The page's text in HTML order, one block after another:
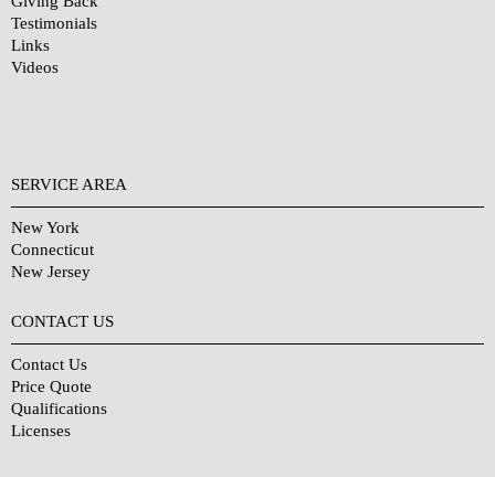
Testimonials
Links
Videos
SERVICE AREA
New York
Connecticut
New Jersey
CONTACT US
Contact Us
Price Quote
Qualifications
Licenses